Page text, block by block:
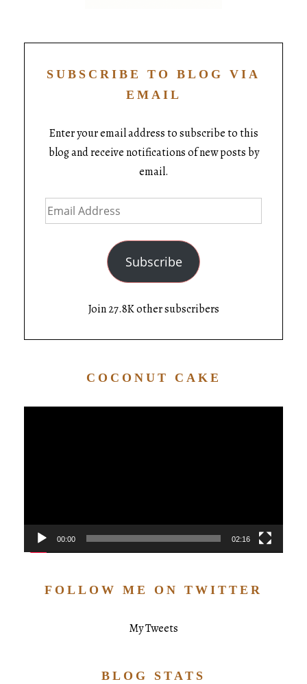
SUBSCRIBE TO BLOG VIA
EMAIL
Enter your email address to subscribe to this
blog and receive notifications of new posts by
email.
Subscribe
Join 27.8K other subscribers
COCONUT CAKE
00:00 02:16
FOLLOW ME ON TWITTER
My Tweets
BLOG STATS